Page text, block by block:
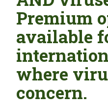
Premium
available
where
concern.